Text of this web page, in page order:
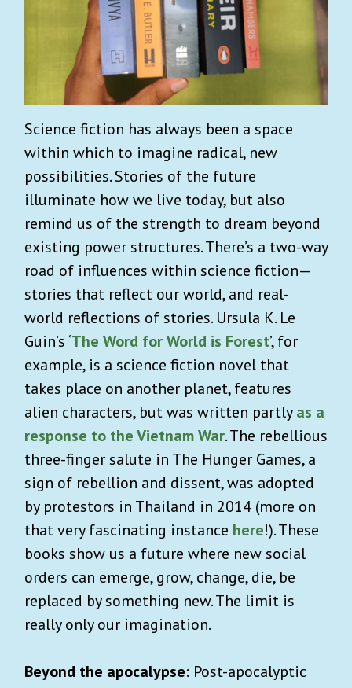
Science fiction has always been a space
within which to imagine radical, new
possibilities. Stories of the future
illuminate how we live today, but also
remind us of the strength to dream beyond
existing power structures. There’s a two-way
road of influences within science fiction—
stories that reflect our world, and real-
world reflections of stories. Ursula K. Le
Guin’s ‘The Word for World is Forest’, for
example, is a science fiction novel that
takes place on another planet, features
alien characters, but was written partlyas a
response to the Vietnam War. The rebellious
three-finger salute in The Hunger Games, a
sign of rebellion and dissent, was adopted
by protestors in Thailand in 2014 (more on
that very fascinating instance here!). These
books show us a future where new social
orders can emerge, grow, change, die, be
replaced by something new. The limit is
really only our imagination.
Beyond the apocalypse: Post-apocalyptic